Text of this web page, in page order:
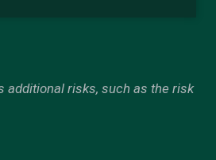
additional risks, such as the risk